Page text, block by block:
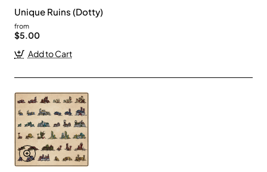
Unique Ruins (Dotty)
from
$5.00
Add to Cart